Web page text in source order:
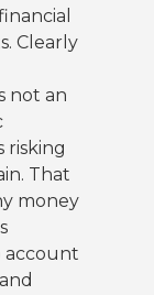
Clearly
not an
risking
That
money
account